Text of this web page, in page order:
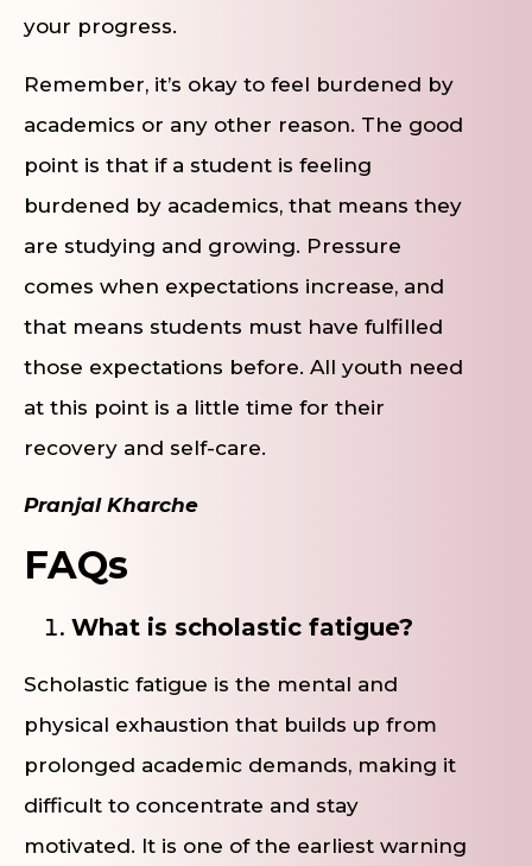
your progress.
Remember, it’s okay to feel burdened by
academics or any other reason. The good
point is that if a student is feeling
burdened by academics, that means they
are studying and growing. Pressure
comes when expectations increase, and
that means students must have fulfilled
those expectations before. All youth need
at this point is a little time for their
recovery and self-care.
Pranjal Kharche
FAQs
What is scholastic fatigue?
Scholastic fatigue is the mental and
physical exhaustion that builds up from
prolonged academic demands, making it
difficult to concentrate and stay
motivated. It is one of the earliest warning